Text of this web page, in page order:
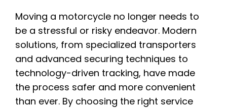
Moving a motorcycle no longer needs to
be a stressful or risky endeavor. Modern
solutions, from specialized transporters
and advanced securing techniques to
technology-driven tracking, have made
the process safer and more convenient
than ever. By choosing the right service